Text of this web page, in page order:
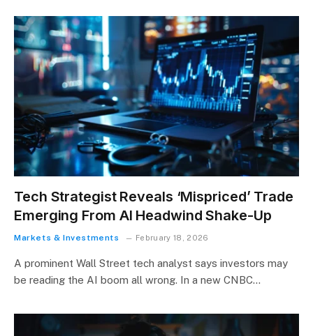
Tech Strategist Reveals ‘Mispriced’ Trade
Emerging From AI Headwind Shake-Up
Markets & Investments February 18, 2026
A prominent Wall Street tech analyst says investors may
be reading the AI boom all wrong. In a new CNBC…